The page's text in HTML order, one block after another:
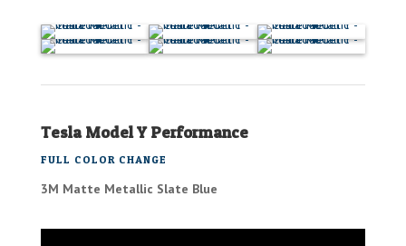
Tesla Model Y Performance
FULL COLOR CHANGE
3M Matte Metallic Slate Blue